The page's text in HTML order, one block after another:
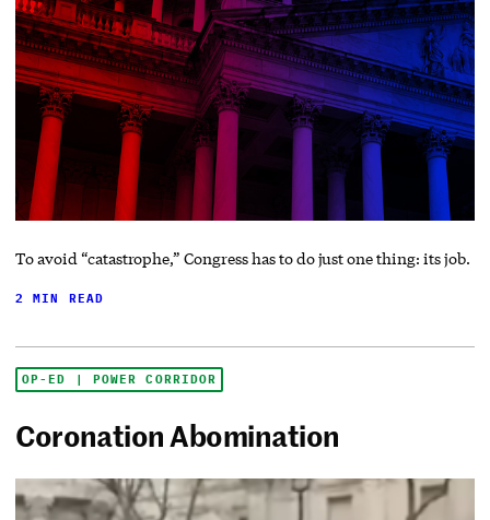
To avoid “catastrophe,” Congress has to do just one thing: its job.
2 MIN READ
OP-ED | POWER CORRIDOR
Coronation Abomination